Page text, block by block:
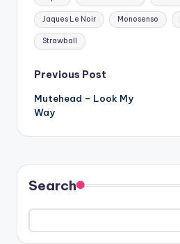
Jaques Le Noir Monosenso
Strawball
Post
navigation
Previous Post
Mutehead – Look My
Way
Search